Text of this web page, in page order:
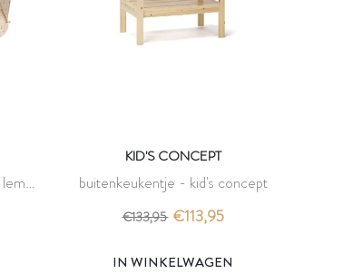
KID'S CONCEPT
buitenkeukentje - kid's concept
€133,95 €113,95
IN WINKELWAGEN